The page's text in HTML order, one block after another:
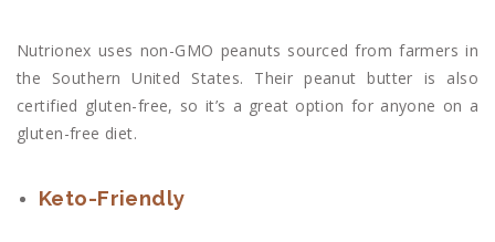
Nutrionex uses non-GMO peanuts sourced from farmers in
the Southern United States. Their peanut butter is also
certified gluten-free, so it’s a great option for anyone on a
gluten-free diet.
Keto-Friendly